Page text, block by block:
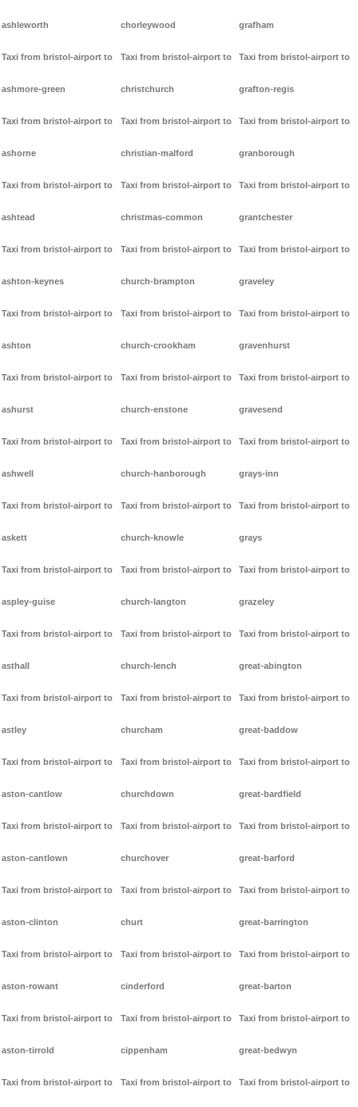
ashleworth
Taxi from bristol-airport to
ashmore-green
Taxi from bristol-airport to
ashorne
Taxi from bristol-airport to
ashtead
Taxi from bristol-airport to
ashton-keynes
Taxi from bristol-airport to
ashton
Taxi from bristol-airport to
ashurst
Taxi from bristol-airport to
ashwell
Taxi from bristol-airport to
askett
Taxi from bristol-airport to
aspley-guise
Taxi from bristol-airport to
asthall
Taxi from bristol-airport to
astley
Taxi from bristol-airport to
aston-cantlow
Taxi from bristol-airport to
aston-cantlown
Taxi from bristol-airport to
aston-clinton
Taxi from bristol-airport to
aston-rowant
Taxi from bristol-airport to
aston-tirrold
Taxi from bristol-airport to
chorleywood
Taxi from bristol-airport to
christchurch
Taxi from bristol-airport to
christian-malford
Taxi from bristol-airport to
christmas-common
Taxi from bristol-airport to
church-brampton
Taxi from bristol-airport to
church-crookham
Taxi from bristol-airport to
church-enstone
Taxi from bristol-airport to
church-hanborough
Taxi from bristol-airport to
church-knowle
Taxi from bristol-airport to
church-langton
Taxi from bristol-airport to
church-lench
Taxi from bristol-airport to
churcham
Taxi from bristol-airport to
churchdown
Taxi from bristol-airport to
churchover
Taxi from bristol-airport to
churt
Taxi from bristol-airport to
cinderford
Taxi from bristol-airport to
cippenham
Taxi from bristol-airport to
grafham
Taxi from bristol-airport to
grafton-regis
Taxi from bristol-airport to
granborough
Taxi from bristol-airport to
grantchester
Taxi from bristol-airport to
graveley
Taxi from bristol-airport to
gravenhurst
Taxi from bristol-airport to
gravesend
Taxi from bristol-airport to
grays-inn
Taxi from bristol-airport to
grays
Taxi from bristol-airport to
grazeley
Taxi from bristol-airport to
great-abington
Taxi from bristol-airport to
great-baddow
Taxi from bristol-airport to
great-bardfield
Taxi from bristol-airport to
great-barford
Taxi from bristol-airport to
great-barrington
Taxi from bristol-airport to
great-barton
Taxi from bristol-airport to
great-bedwyn
Taxi from bristol-airport to